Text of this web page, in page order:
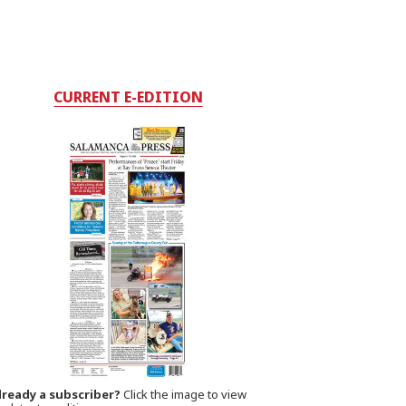
CURRENT E-EDITION
a subscriber? Click the image to view